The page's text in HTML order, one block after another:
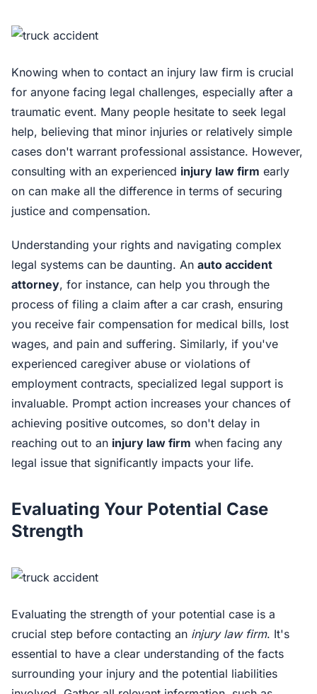
Knowing when to contact an injury law firm is crucial
for anyone facing legal challenges, especially after a
traumatic event. Many people hesitate to seek legal
help, believing that minor injuries or relatively simple
cases don't warrant professional assistance. However,
consulting with an experienced injury law firm early
on can make all the difference in terms of securing
justice and compensation.
Understanding your rights and navigating complex
legal systems can be daunting. An auto accident
attorney, for instance, can help you through the
process of filing a claim after a car crash, ensuring
you receive fair compensation for medical bills, lost
wages, and pain and suffering. Similarly, if you've
experienced caregiver abuse or violations of
employment contracts, specialized legal support is
invaluable. Prompt action increases your chances of
achieving positive outcomes, so don't delay in
reaching out to an injury law firm when facing any
legal issue that significantly impacts your life.
Evaluating Your Potential Case
Strength
Evaluating the strength of your potential case is a
crucial step before contacting an injury law firm. It's
essential to have a clear understanding of the facts
surrounding your injury and the potential liabilities